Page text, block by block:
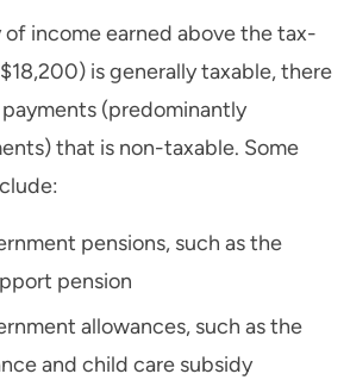
income earned above the tax-
is generally taxable, there
(predominantly
that is non-taxable. Some
pensions, such as the
pension
allowances, such as the
and child care subsidy